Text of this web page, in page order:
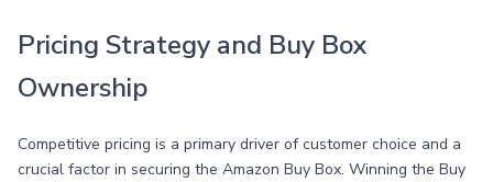
Pricing Strategy and Buy Box
Ownership
Competitive pricing is a primary driver of customer choice and a
crucial factor in securing the Amazon Buy Box. Winning the Buy